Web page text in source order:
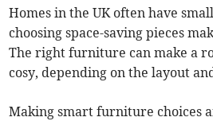
Homes in the UK often have
choosing space-saving pieces
The right furniture can make a
cosy, depending on the layout
Making smart furniture choices